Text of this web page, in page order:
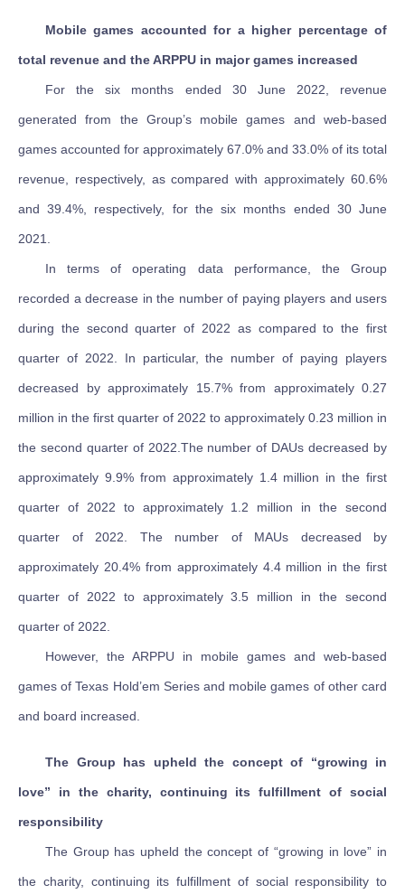
Mobile games accounted for a higher percentage of
total revenue and the ARPPU in major games increased
For the six months ended 30 June 2022, revenue
generated from the Group’s mobile games and web-based
games accounted for approximately 67.0% and 33.0% of its total
revenue, respectively, as compared with approximately 60.6%
and 39.4%, respectively, for the six months ended 30 June
2021.
In terms of operating data performance, the Group
recorded a decrease in the number of paying players and users
during the second quarter of 2022 as compared to the first
quarter of 2022. In particular, the number of paying players
decreased by approximately 15.7% from approximately 0.27
million in the first quarter of 2022 to approximately 0.23 million in
the second quarter of 2022.The number of DAUs decreased by
approximately 9.9% from approximately 1.4 million in the first
quarter of 2022 to approximately 1.2 million in the second
quarter of 2022. The number of MAUs decreased by
approximately 20.4% from approximately 4.4 million in the first
quarter of 2022 to approximately 3.5 million in the second
quarter of 2022.
However, the ARPPU in mobile games and web-based
games of Texas Hold’em Series and mobile games of other card
and board increased.
The Group has upheld the concept of “growing in
love” in the charity, continuing its fulfillment of social
responsibility
The Group has upheld the concept of “growing in love” in
the charity, continuing its fulfillment of social responsibility to